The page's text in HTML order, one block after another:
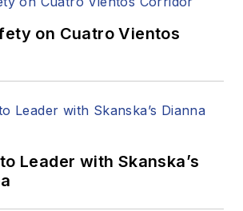
on Cuatro Vientos
Leader with Skanska’s